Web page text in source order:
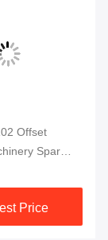
Offset
Spare
Price